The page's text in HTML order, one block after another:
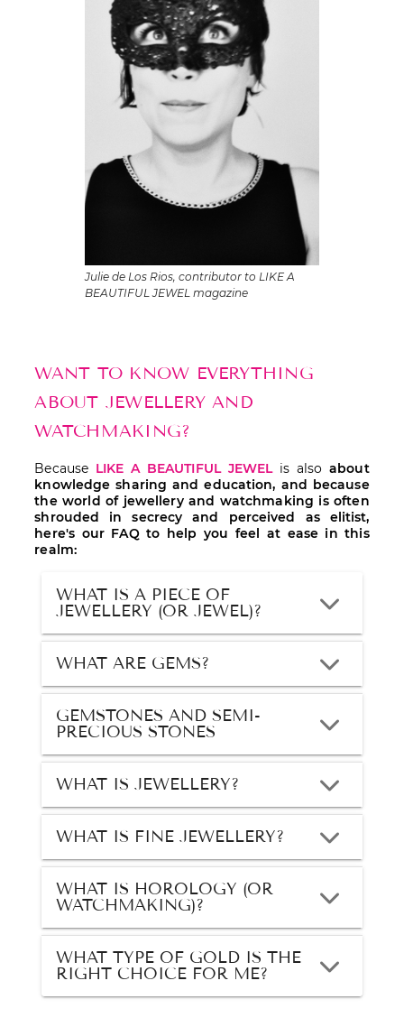
Julie de Los Rios, contributor to LIKE A
BEAUTIFUL JEWEL magazine
WANT TO KNOW EVERYTHING
ABOUT JEWELLERY AND
WATCHMAKING?
Because LIKE A BEAUTIFUL JEWELis alsoabout
knowledge sharing and education, and because
the world of jewellery and watchmaking is often
shrouded in secrecy and perceived as elitist,
here's our FAQ to help you feel at ease in this
realm:
WHAT IS A PIECE OF
JEWELLERY (OR JEWEL)?
WHAT ARE GEMS?
GEMSTONES AND SEMI-
PRECIOUS STONES
WHAT IS JEWELLERY?
WHAT IS FINE JEWELLERY?
WHAT IS HOROLOGY (OR
WATCHMAKING)?
WHAT TYPE OF GOLD IS THE
RIGHT CHOICE FOR ME?